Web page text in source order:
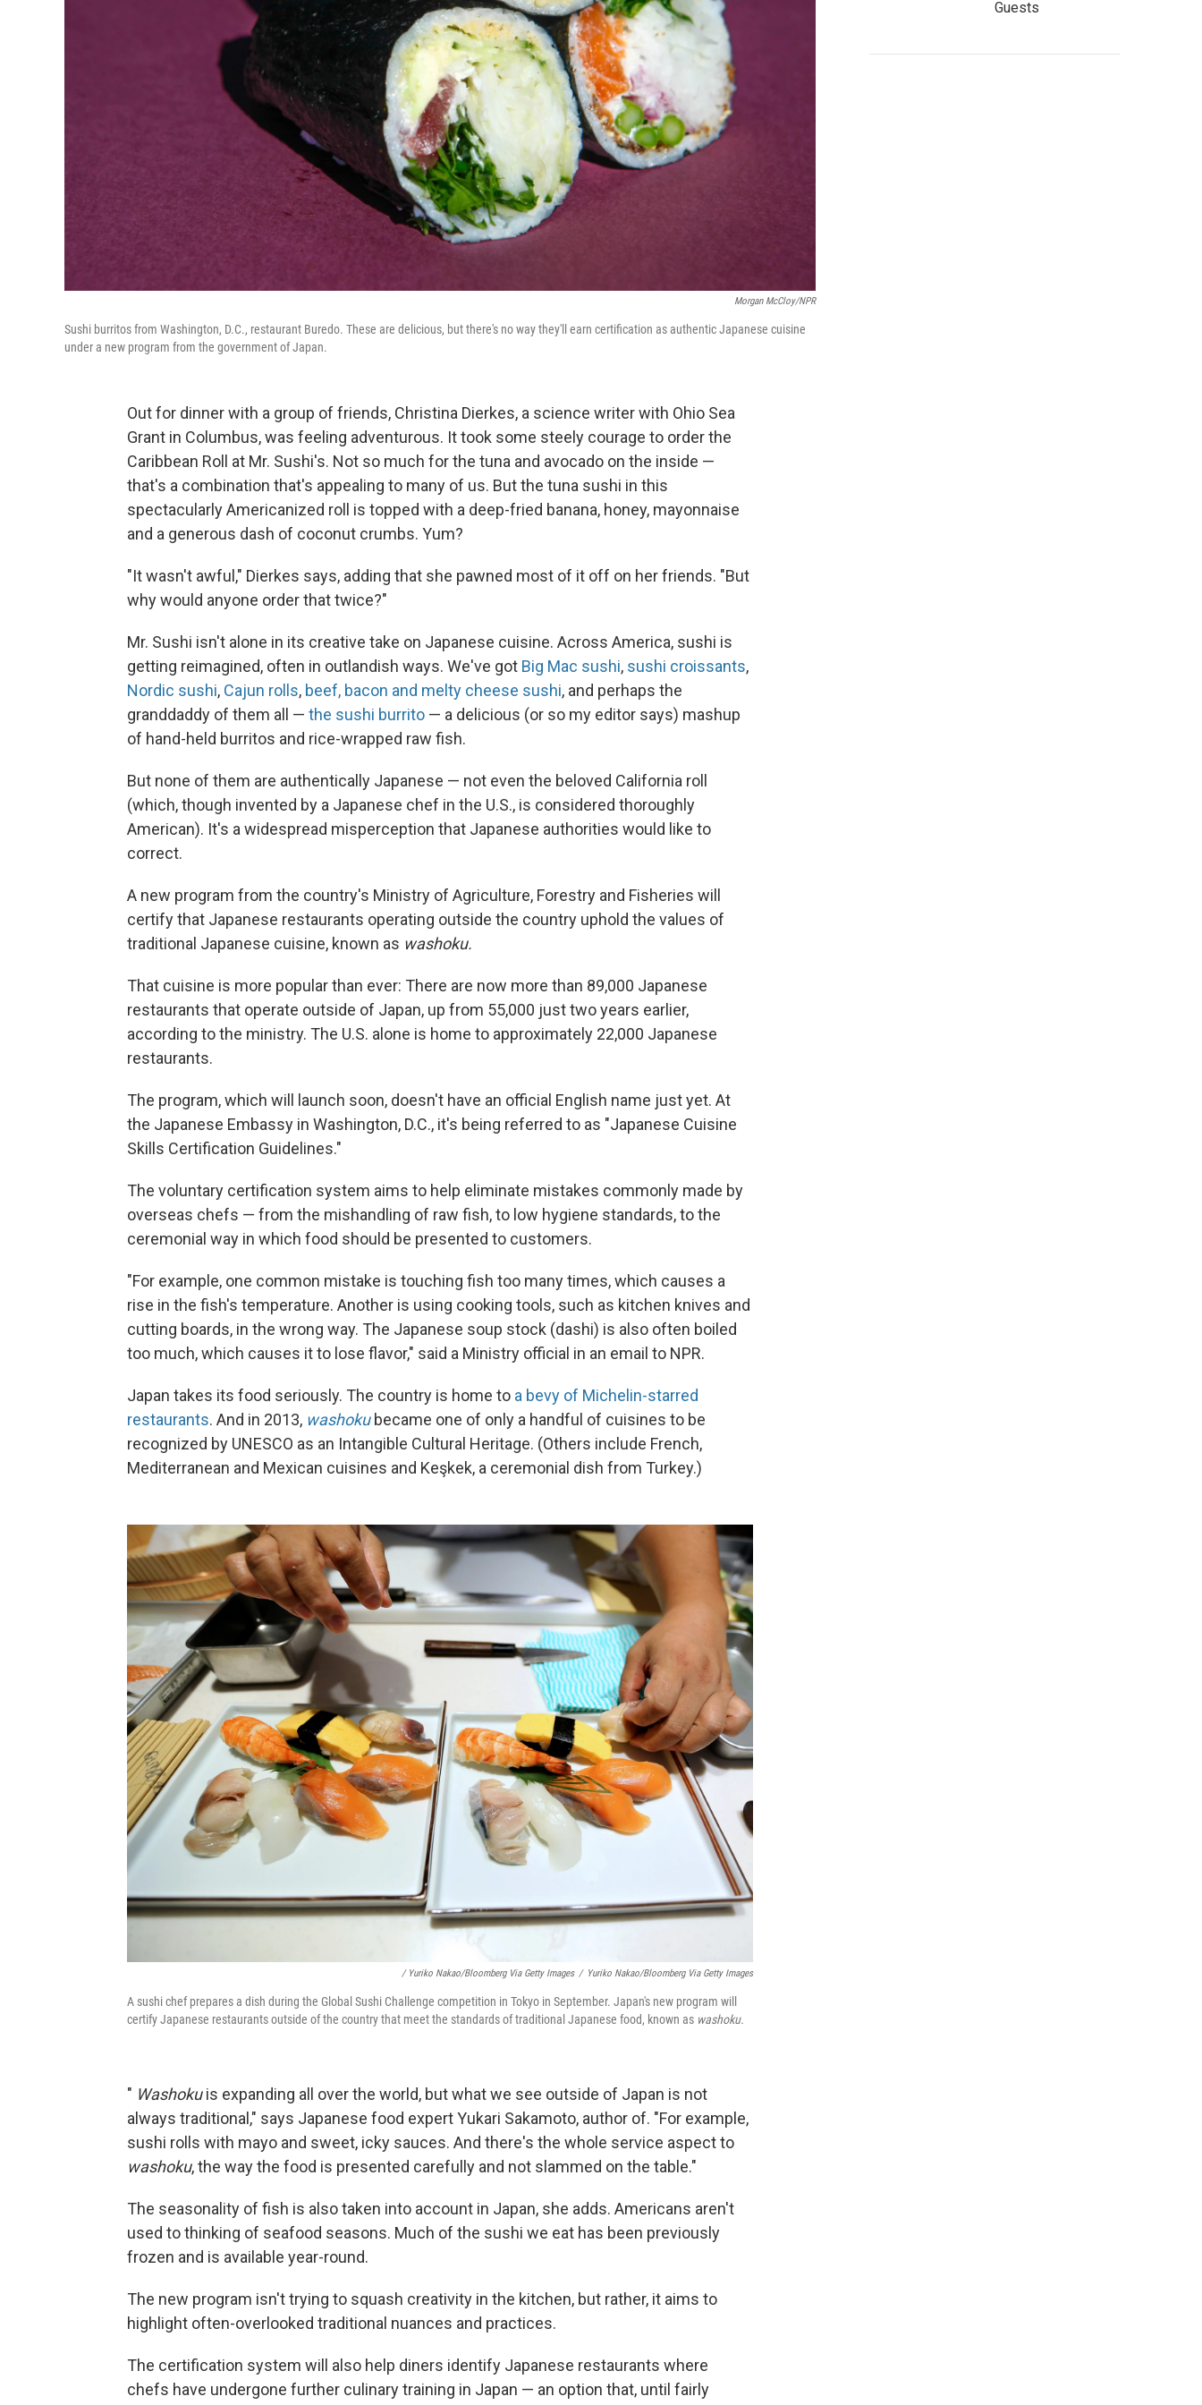
Morgan McCloy/NPR
Sushi burritos from Washington, D.C., restaurant Buredo. These are delicious, but there's no way they'll earn certification as authentic Japanese cuisine
under a new program from the government of Japan.
Out for dinner with a group of friends, Christina Dierkes, a science writer with Ohio Sea
Grant in Columbus, was feeling adventurous. It took some steely courage to order the
Caribbean Roll at Mr. Sushi's. Not so much for the tuna and avocado on the inside —
that's a combination that's appealing to many of us. But the tuna sushi in this
spectacularly Americanized roll is topped with a deep-fried banana, honey, mayonnaise
and a generous dash of coconut crumbs. Yum?
"It wasn't awful," Dierkes says, adding that she pawned most of it off on her friends. "But
why would anyone order that twice?"
Mr. Sushi isn't alone in its creative take on Japanese cuisine. Across America, sushi is
getting reimagined, often in outlandish ways. We've got Big Mac sushi, sushi croissants,
Nordic sushi, Cajun rolls, beef, bacon and melty cheese sushi, and perhaps the
granddaddy of them all — the sushi burrito — a delicious (or so my editor says) mashup
of hand-held burritos and rice-wrapped raw fish.
But none of them are authentically Japanese — not even the beloved California roll
(which, though invented by a Japanese chef in the U.S., is considered thoroughly
American). It's a widespread misperception that Japanese authorities would like to
correct.
A new program from the country's Ministry of Agriculture, Forestry and Fisheries will
certify that Japanese restaurants operating outside the country uphold the values of
traditional Japanese cuisine, known as washoku.
That cuisine is more popular than ever: There are now more than 89,000 Japanese
restaurants that operate outside of Japan, up from 55,000 just two years earlier,
according to the ministry. The U.S. alone is home to approximately 22,000 Japanese
restaurants.
The program, which will launch soon, doesn't have an official English name just yet. At
the Japanese Embassy in Washington, D.C., it's being referred to as "Japanese Cuisine
Skills Certification Guidelines."
The voluntary certification system aims to help eliminate mistakes commonly made by
overseas chefs — from the mishandling of raw fish, to low hygiene standards, to the
ceremonial way in which food should be presented to customers.
"For example, one common mistake is touching fish too many times, which causes a
rise in the fish's temperature. Another is using cooking tools, such as kitchen knives and
cutting boards, in the wrong way. The Japanese soup stock (dashi) is also often boiled
too much, which causes it to lose flavor," said a Ministry official in an email to NPR.
Japan takes its food seriously. The country is home to a bevy of Michelin-starred
restaurants. And in 2013, washokubecame one of only a handful of cuisines to be
recognized by UNESCO as an Intangible Cultural Heritage. (Others include French,
Mediterranean and Mexican cuisines and Keşkek, a ceremonial dish from Turkey.)
/ Yuriko Nakao/Bloomberg Via Getty Images / Yuriko Nakao/Bloomberg Via Getty Images
A sushi chef prepares a dish during the Global Sushi Challenge competition in Tokyo in September. Japan's new program will
certify Japanese restaurants outside of the country that meet the standards of traditional Japanese food, known as washoku.
" Washokuis expanding all over the world, but what we see outside of Japan is not
always traditional," says Japanese food expert Yukari Sakamoto, author of. "For example,
sushi rolls with mayo and sweet, icky sauces. And there's the whole service aspect to
washoku, the way the food is presented carefully and not slammed on the table."
The seasonality of fish is also taken into account in Japan, she adds. Americans aren't
used to thinking of seafood seasons. Much of the sushi we eat has been previously
frozen and is available year-round.
The new program isn't trying to squash creativity in the kitchen, but rather, it aims to
highlight often-overlooked traditional nuances and practices.
The certification system will also help diners identify Japanese restaurants where
chefs have undergone further culinary training in Japan — an option that, until fairly
Guests